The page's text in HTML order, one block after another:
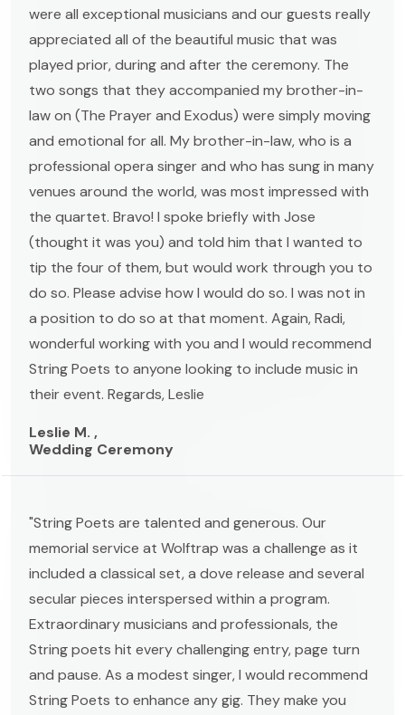
were all exceptional musicians and our guests really
appreciated all of the beautiful music that was
played prior, during and after the ceremony. The
two songs that they accompanied my brother-in-
law on (The Prayer and Exodus) were simply moving
and emotional for all. My brother-in-law, who is a
professional opera singer and who has sung in many
venues around the world, was most impressed with
the quartet. Bravo! I spoke briefly with Jose
(thought it was you) and told him that I wanted to
tip the four of them, but would work through you to
do so. Please advise how I would do so. I was not in
a position to do so at that moment. Again, Radi,
wonderful working with you and I would recommend
String Poets to anyone looking to include music in
their event. Regards, Leslie
Leslie M. ,
Wedding Ceremony
"String Poets are talented and generous. Our
memorial service at Wolftrap was a challenge as it
included a classical set, a dove release and several
secular pieces interspersed within a program.
Extraordinary musicians and professionals, the
String poets hit every challenging entry, page turn
and pause. As a modest singer, I would recommend
String Poets to enhance any gig. They make you